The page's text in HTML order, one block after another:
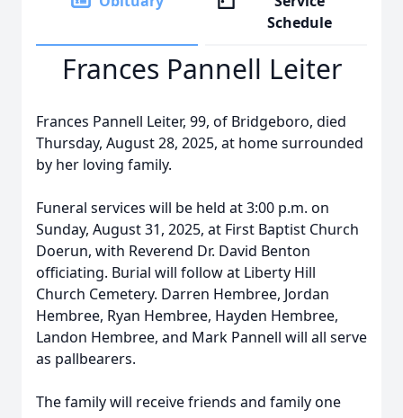
Schedule
Frances Pannell Leiter
Frances Pannell Leiter, 99, of Bridgeboro, died
Thursday, August 28, 2025, at home surrounded
by her loving family.
Funeral services will be held at 3:00 p.m. on
Sunday, August 31, 2025, at First Baptist Church
Doerun, with Reverend Dr. David Benton
officiating. Burial will follow at Liberty Hill
Church Cemetery. Darren Hembree, Jordan
Hembree, Ryan Hembree, Hayden Hembree,
Landon Hembree, and Mark Pannell will all serve
as pallbearers.
The family will receive friends and family one